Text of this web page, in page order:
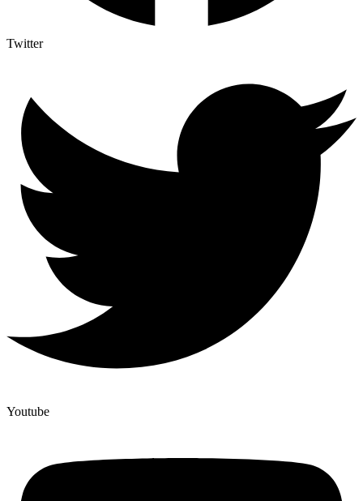
Twitter
Youtube